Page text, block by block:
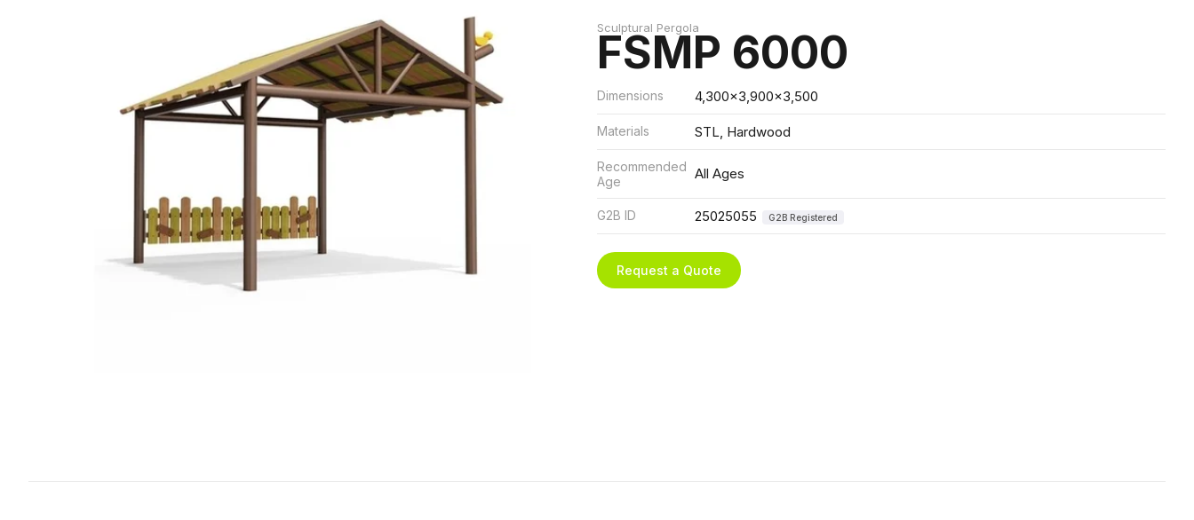
Sculptural Pergola
FSMP 6000
Dimensions 4,300x3,900x3,500
Materials STL, Hardwood
Recommended
Age
All Ages
G2B ID 25025055 G2B Registered
Request a Quote